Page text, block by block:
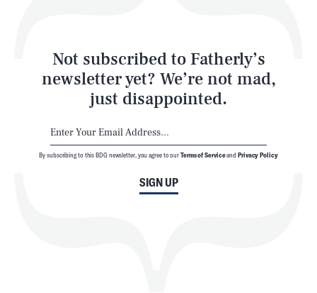
Not subscribed to Fatherly’s
newsletter yet? We’re not mad,
just disappointed.
SIGN UP
By subscribing to this BDG newsletter, you agree to ourTerms of Serviceand Privacy Policy
Latest